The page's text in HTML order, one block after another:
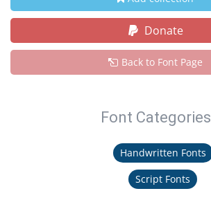
Donate
Back to Font Page
Font Categories
Handwritten Fonts
Script Fonts